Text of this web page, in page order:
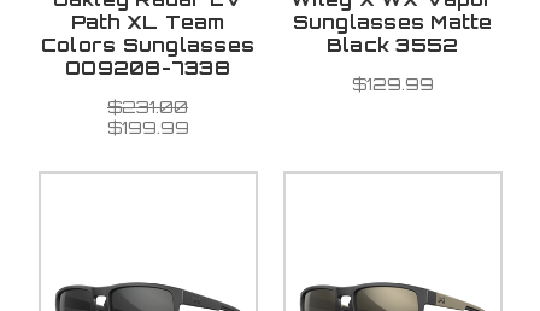
Path XL Team
Colors Sunglasses
OO9208-7338
$231.00
$199.99
Sunglasses Matte
Black 3552
$129.99